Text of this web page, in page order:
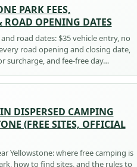
PARK FEES,
ROAD OPENING DATES
road dates: $35 vehicle entry, no
road opening and closing date,
surcharge, and fee-free day…
DISPERSED CAMPING
(FREE SITES, OFFICIAL
Yellowstone: where free camping is
how to find sites, and the rules to